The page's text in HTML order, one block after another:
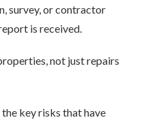
survey, or contractor
is received.
not just repairs
key risks that have